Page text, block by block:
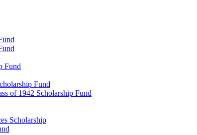
Fund
Fund
of 1942 Scholarship Fund
Scholarship